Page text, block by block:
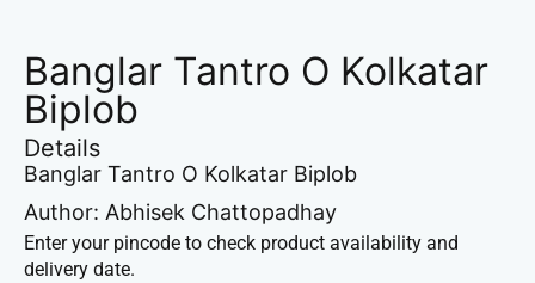
Banglar Tantro O Kolkatar
Biplob
Details
Banglar Tantro O Kolkatar Biplob
Author: Abhisek Chattopadhay
Enter your pincode to check product availability and
delivery date.